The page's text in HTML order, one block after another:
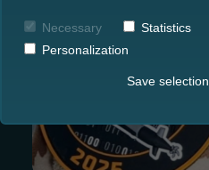
Necessary Statistics
Personalization
Save selection